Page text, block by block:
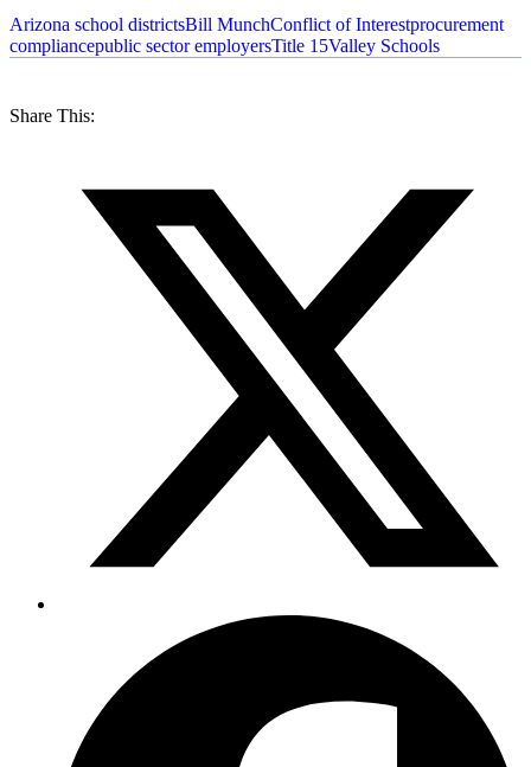
Arizona school districtsBill MunchConflict of Interestprocurement
compliancepublic sector employersTitle 15Valley Schools
Share This: